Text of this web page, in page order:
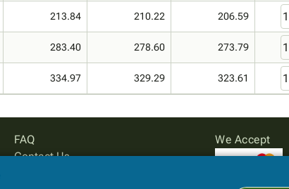
213.84 210.22 206.59
283.40 278.60 273.79
334.97 329.29 323.61
FAQ
Contact Us
We Accept